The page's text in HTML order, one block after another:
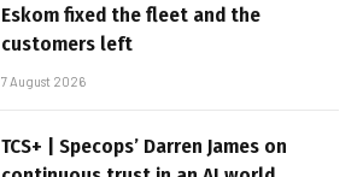
Eskom fixed the fleet and the
customers left
7 August 2026
TCS+ | Specops’ Darren James on